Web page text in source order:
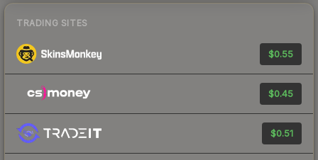
TRADING SITES
$0.55
$0.45
$0.51